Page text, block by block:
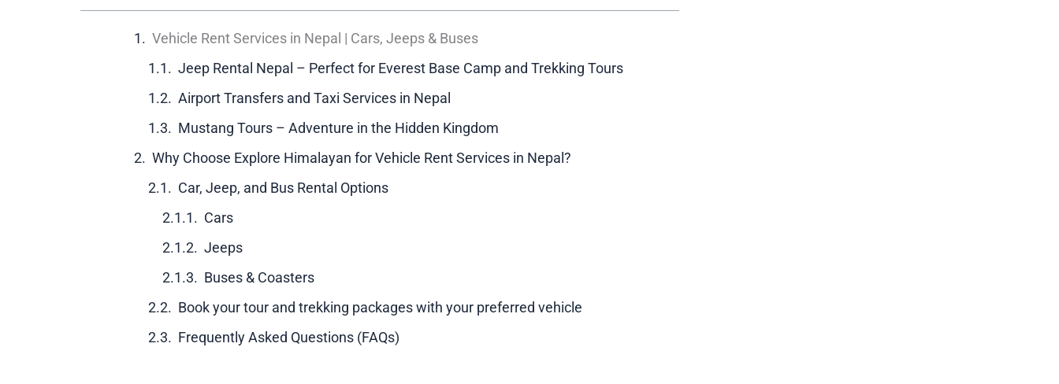
Vehicle Rent Services in Nepal | Cars, Jeeps & Buses
Jeep Rental Nepal – Perfect for Everest Base Camp and Trekking Tours
Airport Transfers and Taxi Services in Nepal
Mustang Tours – Adventure in the Hidden Kingdom
Why Choose Explore Himalayan for Vehicle Rent Services in Nepal?
Car, Jeep, and Bus Rental Options
Cars
Jeeps
Buses & Coasters
Book your tour and trekking packages with your preferred vehicle
Frequently Asked Questions (FAQs)